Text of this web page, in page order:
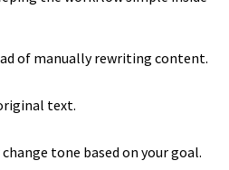
of manually rewriting content.
text.
tone based on your goal.